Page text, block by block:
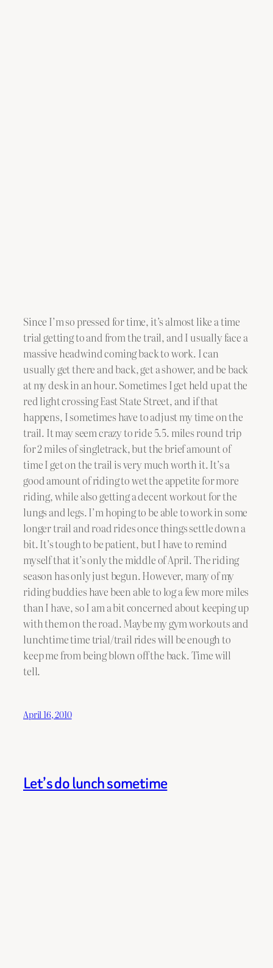
Since I’m so pressed for time, it’s almost like a time
trial getting to and from the trail, and I usually face a
massive headwind coming back to work. I can
usually get there and back, get a shower, and be back
at my desk in an hour. Sometimes I get held up at the
red light crossing East State Street, and if that
happens, I sometimes have to adjust my time on the
trail. It may seem crazy to ride 5.5. miles round trip
for 2 miles of singletrack, but the brief amount of
time I get on the trail is very much worth it. It’s a
good amount of riding to wet the appetite for more
riding, while also getting a decent workout for the
lungs and legs. I’m hoping to be able to work in some
longer trail and road rides once things settle down a
bit. It’s tough to be patient, but I have to remind
myself that it’s only the middle of April. The riding
season has only just begun. However, many of my
riding buddies have been able to log a few more miles
than I have, so I am a bit concerned about keeping up
with them on the road. Maybe my gym workouts and
lunchtime time trial/trail rides will be enough to
keep me from being blown off the back. Time will
tell.
April 16, 2010
Let’s do lunch sometime